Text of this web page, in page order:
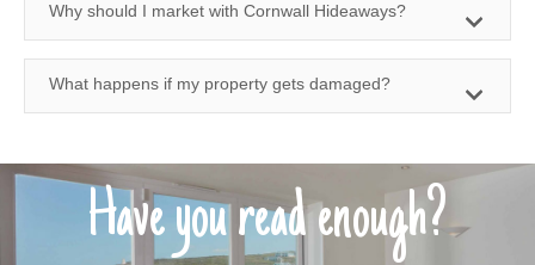
Why should I market with Cornwall Hideaways?
What happens if my property gets damaged?
Have you read enough?